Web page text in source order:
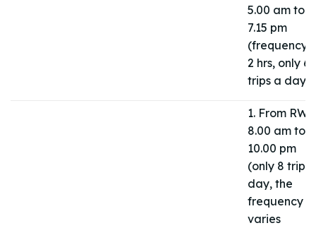
5.00 am to
7.15 pm
(frequency
2 hrs, only 6
trips a day)
1. From
8.00 am to
10.00 pm
(only 8 trips
day, the
frequency
varies